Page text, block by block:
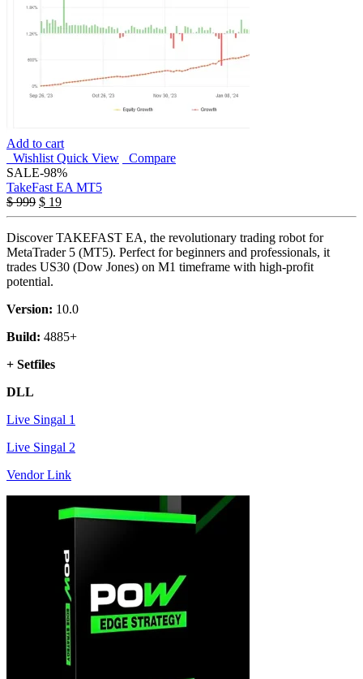
Add to cart
Wishlist Quick View
Compare
SALE-98%
TakeFast EA MT5
$999 Original
price
was:
$ 999.
$ 19Current
price
is:
$ 19.
Discover TAKEFAST EA, the revolutionary trading robot for
MetaTrader 5 (MT5). Perfect for beginners and professionals, it
trades US30 (Dow Jones) on M1 timeframe with high-profit
potential.
Version: 10.0
Build: 4885+
+ Setfiles
DLL
Live Singal 1
Live Singal 2
Vendor Link